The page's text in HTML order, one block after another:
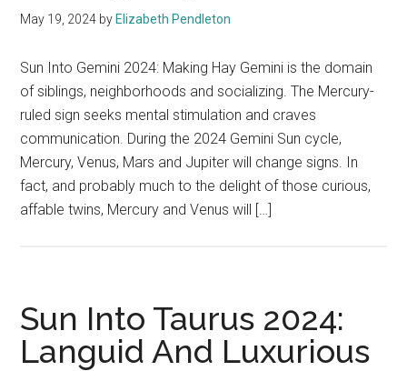
May 19, 2024 by Elizabeth Pendleton
Sun Into Gemini 2024: Making Hay Gemini is the domain
of siblings, neighborhoods and socializing. The Mercury-
ruled sign seeks mental stimulation and craves
communication. During the 2024 Gemini Sun cycle,
Mercury, Venus, Mars and Jupiter will change signs. In
fact, and probably much to the delight of those curious,
affable twins, Mercury and Venus will […]
Sun Into Taurus 2024:
Languid And Luxurious